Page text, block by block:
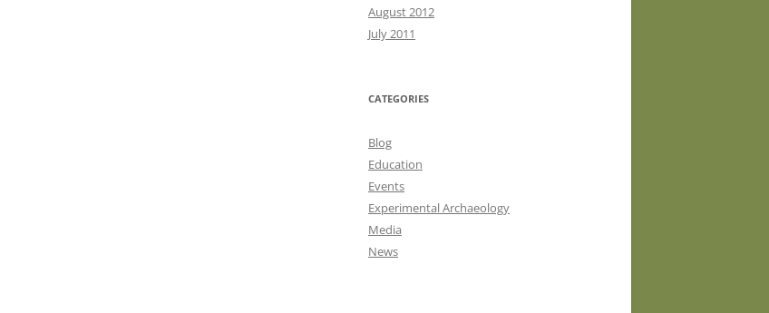
August 2012
July 2011
CATEGORIES
Blog
Education
Events
Experimental Archaeology
Media
News